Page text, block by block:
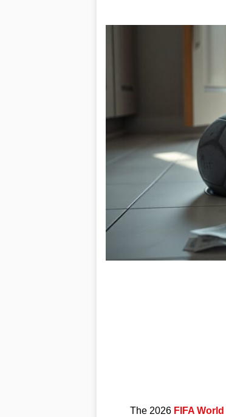
The 2026 FIFA World